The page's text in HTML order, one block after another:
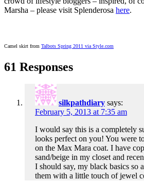
Marsha – please visit Splenderosa here.
Camel skirt from Talbots Spring 2011 via Style.com
61 Responses
silkpathdiary says:
February 5, 2013 at 7:35 am
I would say this is a completely
looks perfect on you! You were
on the Max Mara coat. I have
sand/beige in my closet and
I should say, my black basics so
them with a little touch of jewel